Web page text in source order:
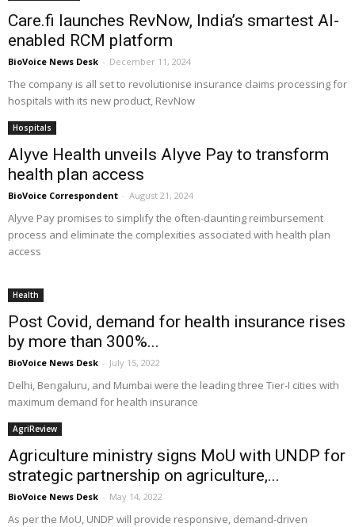
Care.fi launches RevNow, India’s smartest AI-
enabled RCM platform
BioVoice News Desk - December 11, 2024
The company is all set to revolutionise insurance claims processing for
hospitals with its new product, RevNow
Hospitals
Alyve Health unveils Alyve Pay to transform
health plan access
BioVoice Correspondent - August 21, 2024
Alyve Pay promises to simplify the often-daunting reimbursement
process and eliminate the complexities associated with health plan
access
Health
Post Covid, demand for health insurance rises
by more than 300%...
BioVoice News Desk - July 15, 2022
Delhi, Bengaluru, and Mumbai were the leading three Tier-I cities with
maximum demand for health insurance
AgriReview
Agriculture ministry signs MoU with UNDP for
strategic partnership on agriculture,...
BioVoice News Desk - May 14, 2022
As per the MoU, UNDP will provide responsive, demand-driven